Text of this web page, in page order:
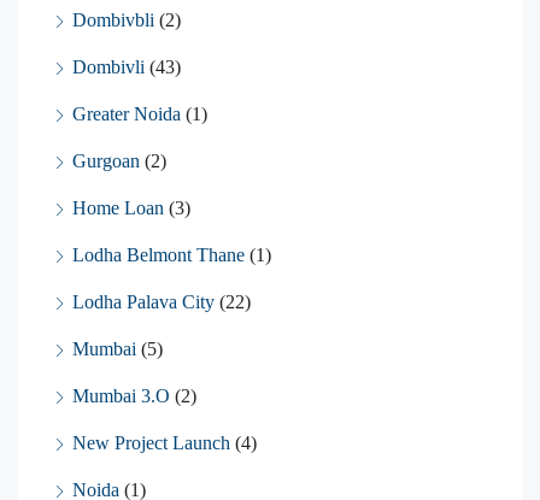
Dombivbli (2)
Dombivli (43)
Greater Noida (1)
Gurgoan (2)
Home Loan (3)
Lodha Belmont Thane (1)
Lodha Palava City (22)
Mumbai (5)
Mumbai 3.O (2)
New Project Launch (4)
Noida (1)